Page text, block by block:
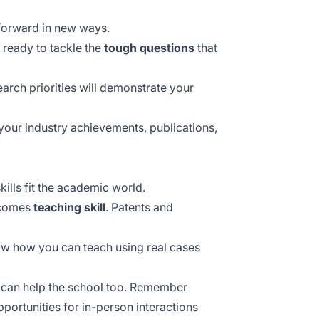
in new ways.
to tackle the tough questions that
priorities will demonstrate your
industry achievements, publications,
fit the academic world.
teaching skill. Patents and
how you can teach using real cases
can help the school too. Remember
for in-person interactions